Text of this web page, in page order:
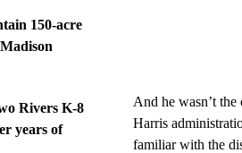
150-acre
Rivers K-8
years of
And he wasn’t
Harris
familiar with the